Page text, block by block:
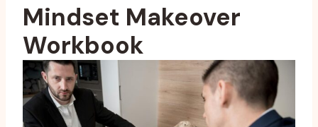
Mindset Makeover
Workbook